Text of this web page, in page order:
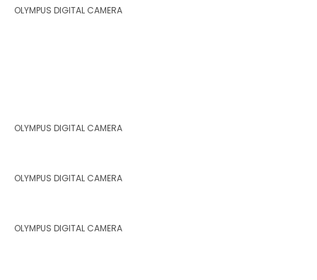
OLYMPUS DIGITAL CAMERA
OLYMPUS DIGITAL CAMERA
OLYMPUS DIGITAL CAMERA
OLYMPUS DIGITAL CAMERA